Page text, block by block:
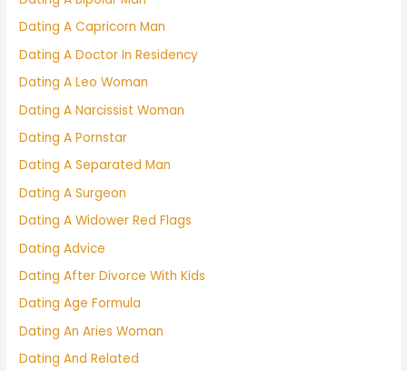
Dating A Capricorn Man
Dating A Doctor In Residency
Dating A Leo Woman
Dating A Narcissist Woman
Dating A Pornstar
Dating A Separated Man
Dating A Surgeon
Dating A Widower Red Flags
Dating Advice
Dating After Divorce With Kids
Dating Age Formula
Dating An Aries Woman
Dating And Related